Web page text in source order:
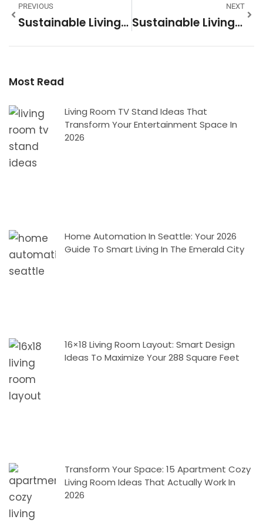
PREVIOUS
Sustainable Living Examples: Practical Ways To Reduce Your Environmental Impact
NEXT
Sustainable Living Vs. Conventional Living: Key Differences Explained
Most Read
Living Room TV Stand Ideas That
Transform Your Entertainment Space In
2026
Home Automation In Seattle: Your 2026
Guide To Smart Living In The Emerald City
16×18 Living Room Layout: Smart Design
Ideas To Maximize Your 288 Square Feet
Transform Your Space: 15 Apartment Cozy
Living Room Ideas That Actually Work In
2026